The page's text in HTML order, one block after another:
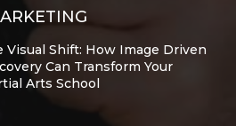
Visual Shift: How Image Driven
Can Transform Your
Arts School